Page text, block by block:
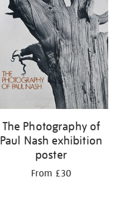
The Photography of
Paul Nash exhibition
poster
From £30